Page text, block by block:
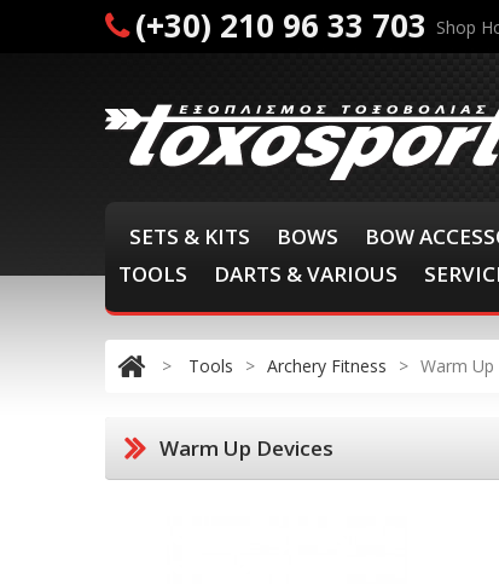
(+30) 210 96 33 703 Shop
SETS & KITS BOWS BOW
TOOLS
DARTS & VARIOUS
> Tools > Archery Fitness > Warm Up
Warm Up Devices